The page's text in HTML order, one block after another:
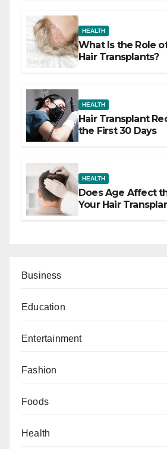
HEALTH
What Is the Role
Hair Transplants?
HEALTH
Hair Transplant
the First 30 Days
HEALTH
Does Age Affect
Your Hair
Business
Education
Entertainment
Fashion
Foods
Health